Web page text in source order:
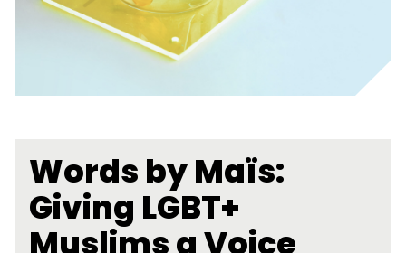
Words by Maïs:
Giving LGBT+
Muslims a Voice